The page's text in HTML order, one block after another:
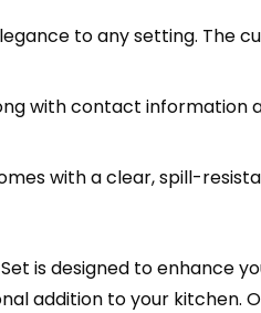
to any setting. The
with contact information
with a clear, spill-
is designed to enhance
addition to your kitchen.